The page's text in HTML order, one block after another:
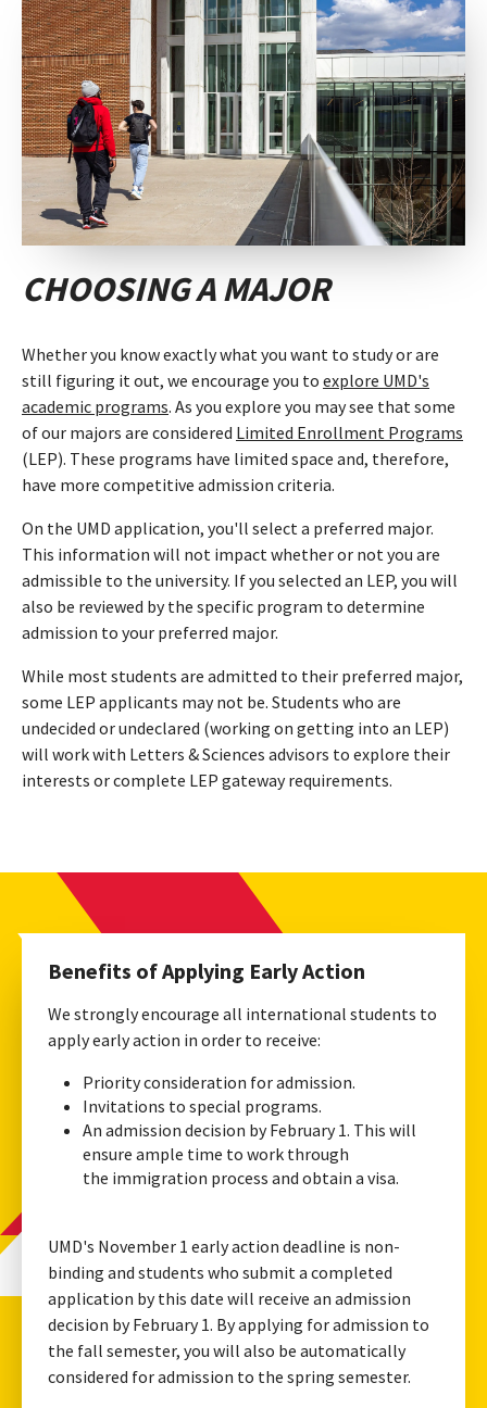
CHOOSING A MAJOR
Whether you know exactly what you want to study or are
still figuring it out, we encourage you to explore UMD's
academic programs. As you explore you may see that some
of our majors are considered Limited Enrollment Programs
(LEP). These programs have limited space and, therefore,
have more competitive admission criteria.
On the UMD application, you'll select a preferred major.
This information will not impact whether or not you are
admissible to the university. If you selected an LEP, you will
also be reviewed by the specific program to determine
admission to your preferred major.
While most students are admitted to their preferred major,
some LEP applicants may not be. Students who are
undecided or undeclared (working on getting into an LEP)
will work with Letters & Sciences advisors to explore their
interests or complete LEP gateway requirements.
Benefits of Applying Early Action
We strongly encourage all international students to
apply early action in order to receive:
Priority consideration for admission.
Invitations to special programs.
An admission decision by February 1. This will
ensure ample time to work through
the immigration process and obtain a visa.
UMD's November 1 early action deadline is non-
binding and students who submit a completed
application by this date will receive an admission
decision by February 1. By applying for admission to
the fall semester, you will also be automatically
considered for admission to the spring semester.